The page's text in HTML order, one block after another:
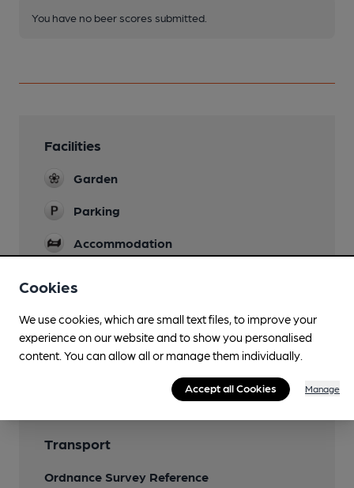
You have no beer scores submitted.
Facilities
Garden
Parking
Accommodation
Features
Transport
Ordnance Survey Reference
Cookies
We use cookies, which are small text files, to improve your
experience on our website and to show you personalised
content. You can allow all or manage them individually.
Accept all Cookies Manage